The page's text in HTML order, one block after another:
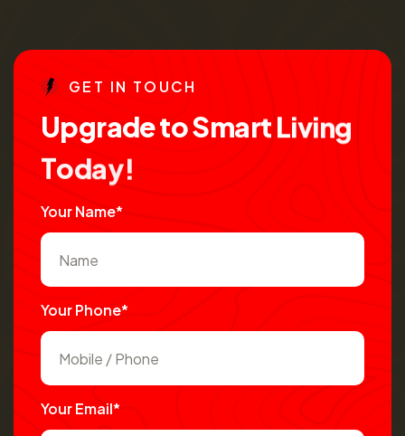
GE T IN TO UCH
UpgradetoSmartLiving
Today!
Your Name*
Your Phone*
Your Email*